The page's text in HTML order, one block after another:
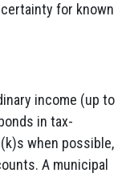
for known
income (up to
in tax-
when possible,
A municipal